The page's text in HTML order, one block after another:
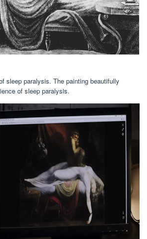
sleep paralysis. The painting beautifully
of sleep paralysis.